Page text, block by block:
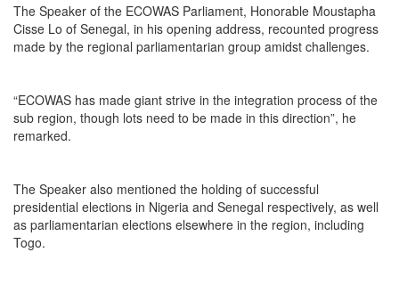
The Speaker of the ECOWAS Parliament, Honorable Moustapha
Cisse Lo of Senegal, in his opening address, recounted progress
made by the regional parliamentarian group amidst challenges.
“ECOWAS has made giant strive in the integration process of the
sub region, though lots need to be made in this direction”, he
remarked.
The Speaker also mentioned the holding of successful
presidential elections in Nigeria and Senegal respectively, as well
as parliamentarian elections elsewhere in the region, including
Togo.